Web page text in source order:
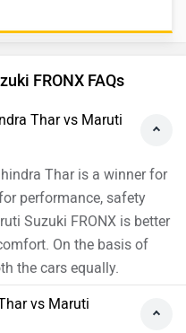
FRONX FAQs
Thar vs Maruti
Thar is a winner for
performance, safety
Suzuki FRONX is better
On the basis of
the cars equally.
vs Maruti